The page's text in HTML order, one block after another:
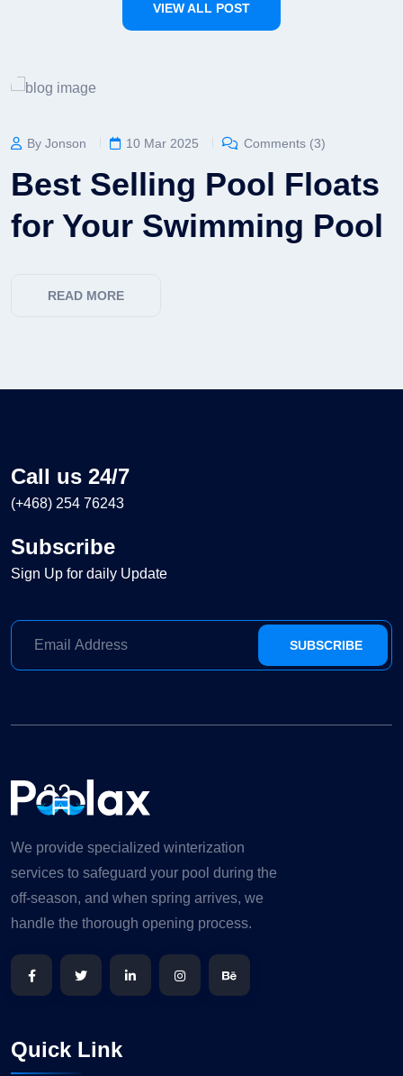
VIEW ALL POST
By Jonson 10 Mar 2025 Comments (3)
Best Selling Pool Floats
for Your Swimming Pool
READ MORE
Call us 24/7
(+468) 254 76243
Subscribe
Sign Up for daily Update
SUBSCRIBE
We provide specialized winterization
services to safeguard your pool during the
off-season, and when spring arrives, we
handle the thorough opening process.
Quick Link